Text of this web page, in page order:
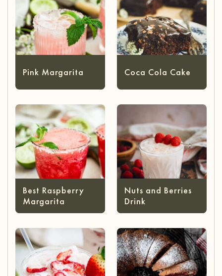
Pink Margarita Coca Cola Cake
Best Raspberry
Margarita
Nuts and Berries
Drink